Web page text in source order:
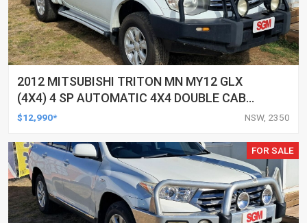
2012 MITSUBISHI TRITON MN MY12 GLX
(4X4) 4 SP AUTOMATIC 4X4 DOUBLE CAB
UTILITY
$12,990* NSW, 2350
FOR SALE